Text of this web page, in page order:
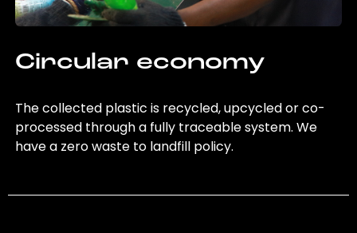
Circular economy
The collected plastic is recycled, upcycled or co-
processed through a fully traceable system. We
have a zero waste to landfill policy.